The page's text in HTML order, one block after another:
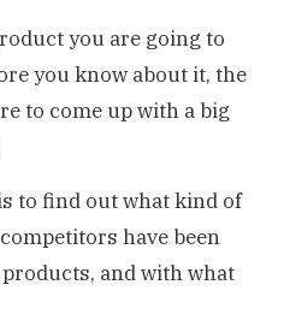
you are going to
you know about it, the
to come up with a big
to find out what kind of
have been
and with what